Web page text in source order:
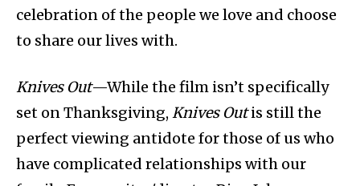
celebration of the people we love and choose
to share our lives with.
Knives Out—While the film isn’t specifically
set on Thanksgiving, Knives Outis still the
perfect viewing antidote for those of us who
have complicated relationships with our